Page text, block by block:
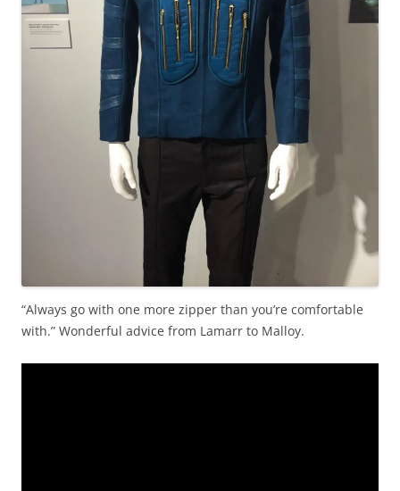
“Always go with one more zipper than you’re comfortable
with.” Wonderful advice from Lamarr to Malloy.